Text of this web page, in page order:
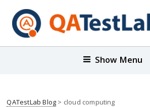
Show Menu
QATestLab Blog > cloud computing